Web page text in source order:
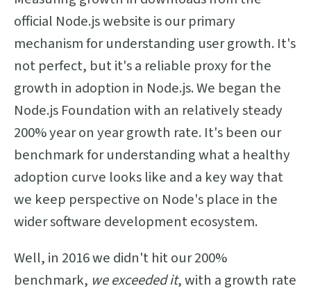
official Node.js website is our primary
mechanism for understanding user growth. It's
not perfect, but it's a reliable proxy for the
growth in adoption in Node.js. We began the
Node.js Foundation with an relatively steady
200% year on year growth rate. It's been our
benchmark for understanding what a healthy
adoption curve looks like and a key way that
we keep perspective on Node's place in the
wider software development ecosystem.
Well, in 2016 we didn't hit our 200%
benchmark, we exceeded it, with a growth rate